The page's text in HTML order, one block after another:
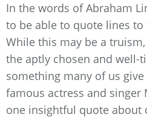
In the words of Abraham
to be able to quote lines to
While this may be a
the aptly chosen and well-
something many of us
famous actress and singer
one insightful quote about